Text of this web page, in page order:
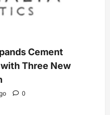
Cement
Three New
0